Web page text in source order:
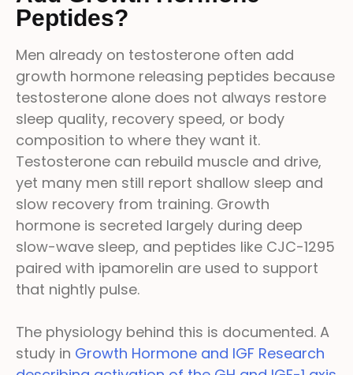
Peptides?
Men already on testosterone often add
growth hormone releasing peptides because
testosterone alone does not always restore
sleep quality, recovery speed, or body
composition to where they want it.
Testosterone can rebuild muscle and drive,
yet many men still report shallow sleep and
slow recovery from training. Growth
hormone is secreted largely during deep
slow-wave sleep, and peptides like CJC-1295
paired with ipamorelin are used to support
that nightly pulse.
The physiology behind this is documented. A
study in Growth Hormone and IGF Research